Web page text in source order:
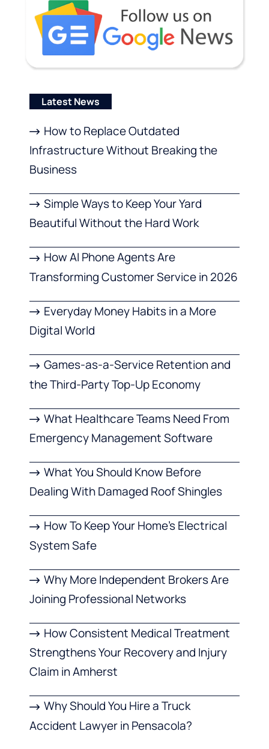
Latest News
How to Replace Outdated
Infrastructure Without Breaking the
Business
Simple Ways to Keep Your Yard
Beautiful Without the Hard Work
How AI Phone Agents Are
Transforming Customer Service in 2026
Everyday Money Habits in a More
Digital World
Games-as-a-Service Retention and
the Third-Party Top-Up Economy
What Healthcare Teams Need From
Emergency Management Software
What You Should Know Before
Dealing With Damaged Roof Shingles
How To Keep Your Home’s Electrical
System Safe
Why More Independent Brokers Are
Joining Professional Networks
How Consistent Medical Treatment
Strengthens Your Recovery and Injury
Claim in Amherst
Why Should You Hire a Truck
Accident Lawyer in Pensacola?